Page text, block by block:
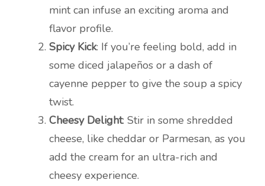
mint can infuse an exciting aroma and
flavor profile.
Spicy Kick: If you’re feeling bold, add in
some diced jalapeños or a dash of
cayenne pepper to give the soup a spicy
twist.
Cheesy Delight: Stir in some shredded
cheese, like cheddar or Parmesan, as you
add the cream for an ultra-rich and
cheesy experience.